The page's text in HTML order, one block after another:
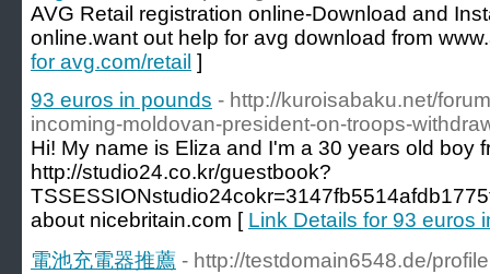
AVG Retail registration online-Download and
online.want out help for avg download from
for avg.com/retail ]
93 euros in pounds - http://kuroisabaku.net/
incoming-moldovan-president-on-troops-
Hi! My name is Eliza and I'm a 30 years old boy
http://studio24.co.kr/guestbook?
about nicebritain.com [ Link Details for 93 euros
電池充電器推薦 - http://testdomain6548.de/